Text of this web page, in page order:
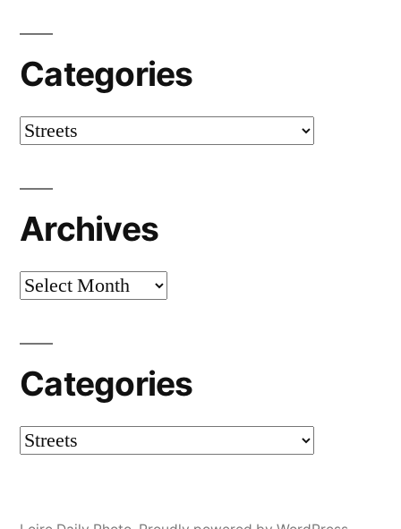
Categories
Categories
Archives
Archives
Categories
Categories